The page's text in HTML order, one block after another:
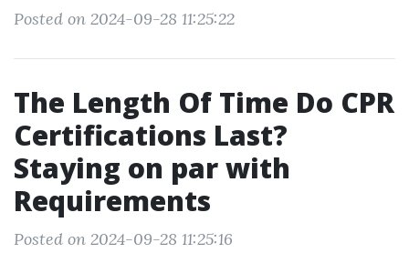
Posted on 2024-09-28 11:25:22
The Length Of Time Do CPR
Certifications Last?
Staying on par with
Requirements
Posted on 2024-09-28 11:25:16